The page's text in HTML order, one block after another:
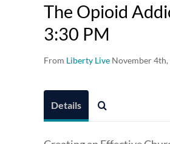
The Opioid
3:30 PM
From Liberty Live November
Details